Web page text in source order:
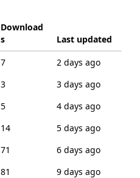
Download
s
Last updated
7
2 days ago
3
3 days ago
5
4 days ago
14
5 days ago
71
6 days ago
81
9 days ago